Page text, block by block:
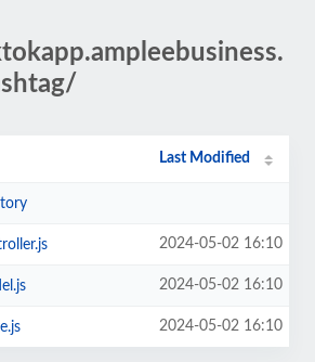
Last Modified
2024-05-02 16:10
2024-05-02 16:10
2024-05-02 16:10